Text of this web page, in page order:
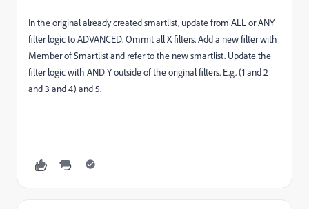
In the original already created smartlist, update from ALL or ANY
filter logic to ADVANCED. Ommit all X filters. Add a new filter with
Member of Smartlist and refer to the new smartlist. Update the
filter logic with AND Y outside of the original filters. E.g. (1 and 2
and 3 and 4) and 5.